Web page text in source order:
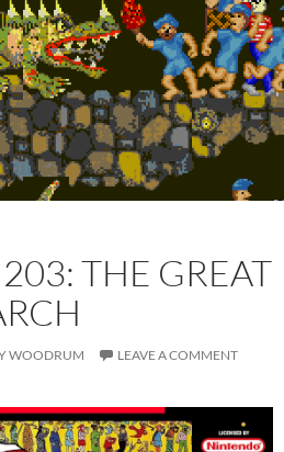
THE GREAT
WOODRUM LEAVE A COMMENT